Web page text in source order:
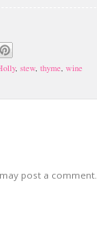
, stew, thyme, wine
post a comment.